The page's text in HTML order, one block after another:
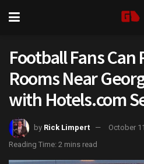
Football Fans
Rooms Near
with Hotels.com
by Rick Limpert
October
Reading Time: 2 mins read